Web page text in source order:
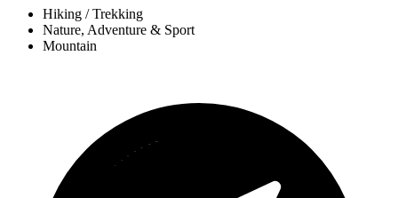
Hiking / Trekking
Nature, Adventure & Sport
Mountain